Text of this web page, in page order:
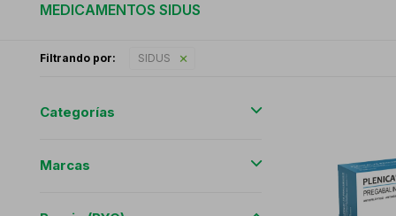
MEDICAMENTOS SIDUS
Filtrando por: SIDUS
Categorías
Marcas